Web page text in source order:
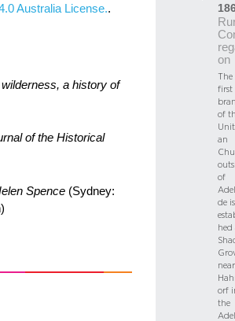
Australia License..
a history of
of the Historical
Spence (Sydney:
on
The
first
of
an
of
de is
hed
near
orf
the